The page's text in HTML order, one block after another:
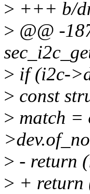
> +++ b/
> @@ -
> if (i2c-
> const
> match =
> - return
> + return